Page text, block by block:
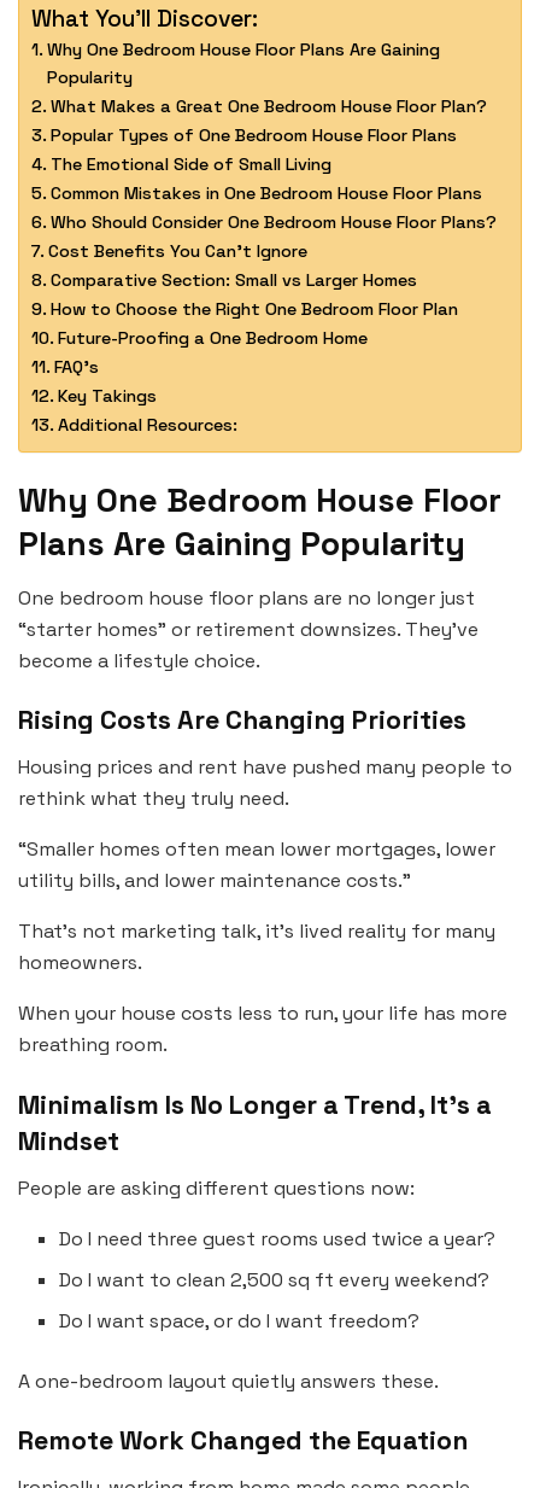
What You'll Discover:
Why One Bedroom House Floor Plans Are Gaining
Popularity
What Makes a Great One Bedroom House Floor Plan?
Popular Types of One Bedroom House Floor Plans
The Emotional Side of Small Living
Common Mistakes in One Bedroom House Floor Plans
Who Should Consider One Bedroom House Floor Plans?
Cost Benefits You Can’t Ignore
Comparative Section: Small vs Larger Homes
How to Choose the Right One Bedroom Floor Plan
Future-Proofing a One Bedroom Home
FAQ’s
Key Takings
Additional Resources:
Why One Bedroom House Floor
Plans Are Gaining Popularity
One bedroom house floor plans are no longer just
“starter homes” or retirement downsizes. They’ve
become a lifestyle choice.
Rising Costs Are Changing Priorities
Housing prices and rent have pushed many people to
rethink what they truly need.
“Smaller homes often mean lower mortgages, lower
utility bills, and lower maintenance costs.”
That’s not marketing talk, it’s lived reality for many
homeowners.
When your house costs less to run, your life has more
breathing room.
Minimalism Is No Longer a Trend, It’s a
Mindset
People are asking different questions now:
Do I need three guest rooms used twice a year?
Do I want to clean 2,500 sq ft every weekend?
Do I want space, or do I want freedom?
A one-bedroom layout quietly answers these.
Remote Work Changed the Equation